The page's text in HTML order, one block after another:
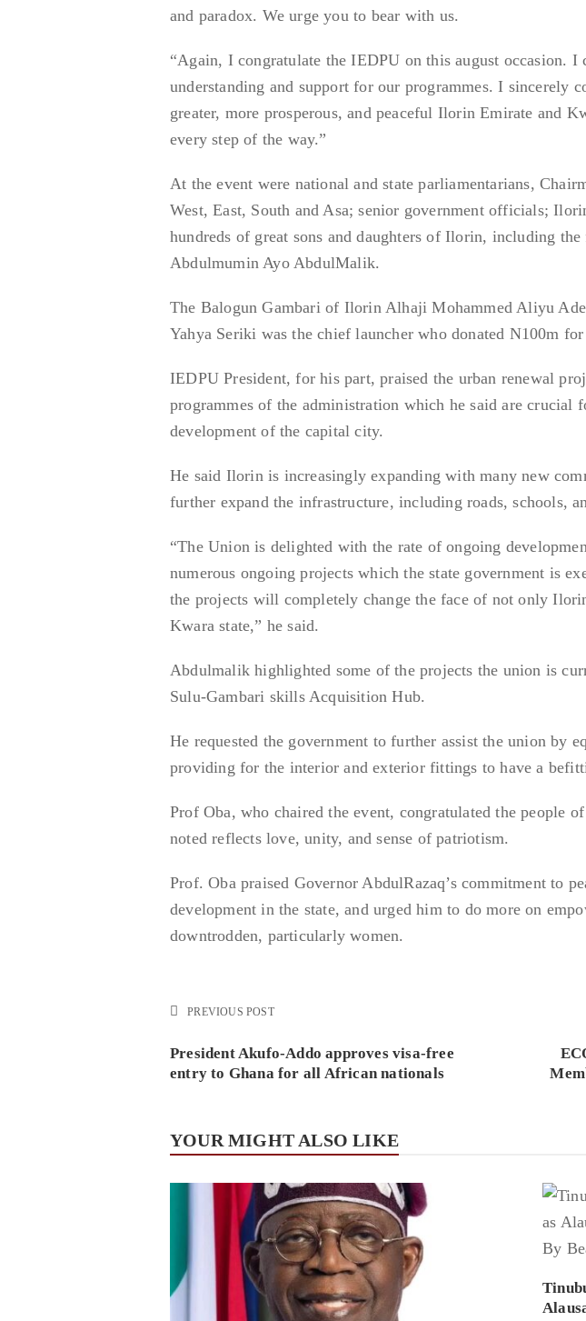
and paradox. We urge you to bear with us.
“Again, I congratulate the IEDPU on this august occasion. I
understanding and support for our programmes. I sincerely
greater, more prosperous, and peaceful Ilorin Emirate and
every step of the way.”
At the event were national and state parliamentarians,
West, East, South and Asa; senior government officials;
hundreds of great sons and daughters of Ilorin, including
Abdulmumin Ayo AbdulMalik.
The Balogun Gambari of Ilorin Alhaji Mohammed Aliyu
Yahya Seriki was the chief launcher who donated N100m
IEDPU President, for his part, praised the urban renewal
programmes of the administration which he said are crucial
development of the capital city.
He said Ilorin is increasingly expanding with many new
further expand the infrastructure, including roads, schools,
“The Union is delighted with the rate of ongoing
numerous ongoing projects which the state government is
the projects will completely change the face of not only
Kwara state,” he said.
Abdulmalik highlighted some of the projects the union is
Sulu-Gambari skills Acquisition Hub.
He requested the government to further assist the union by
providing for the interior and exterior fittings to have a
Prof Oba, who chaired the event, congratulated the people
noted reflects love, unity, and sense of patriotism.
Prof. Oba praised Governor AbdulRazaq’s commitment to
development in the state, and urged him to do more on
downtrodden, particularly women.
PREVIOUS POST
President Akufo-Addo approves visa-free
entry to Ghana for all African nationals
YOUR MIGHT ALSO LIKE